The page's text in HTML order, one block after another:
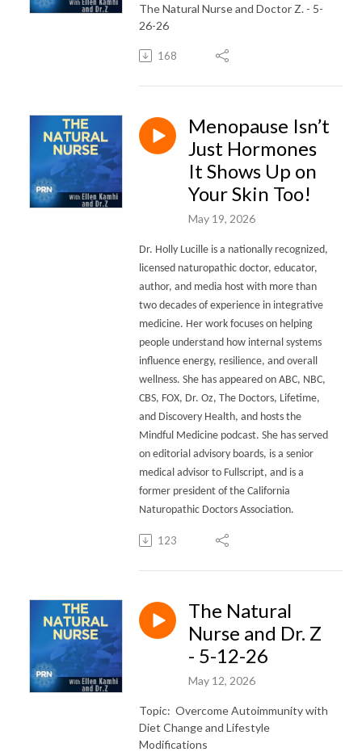
The Natural Nurse and Doctor Z. - 5-
26-26
168
Menopause Isn’t
Just Hormones
It Shows Up on
Your Skin Too!
May 19, 2026
Dr. Holly Lucille is a nationally recognized,
licensed naturopathic doctor, educator,
author, and media host with more than
two decades of experience in integrative
medicine. Her work focuses on helping
people understand how internal systems
influence energy, resilience, and overall
wellness. She has appeared on ABC, NBC,
CBS, FOX, Dr. Oz, The Doctors, Lifetime,
and Discovery Health, and hosts the
Mindful Medicine podcast. She has served
on editorial advisory boards, is a senior
medical advisor to Fullscript, and is a
former president of the California
Naturopathic Doctors Association.
123
The Natural
Nurse and Dr. Z
- 5-12-26
May 12, 2026
Topic: Overcome Autoimmunity with
Diet Change and Lifestyle
Modifications